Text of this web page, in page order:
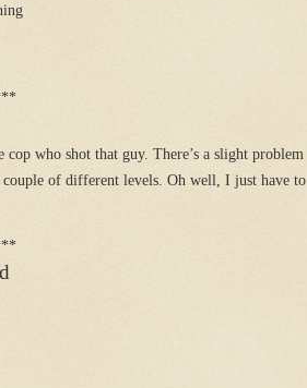
who shot that guy. There’s a slight problem
of different levels. Oh well, I just have to